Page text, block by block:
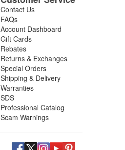
Contact Us
FAQs
Account Dashboard
Gift Cards
Rebates
Returns & Exchanges
Special Orders
Shipping & Delivery
Warranties
SDS
Professional Catalog
Scam Warnings